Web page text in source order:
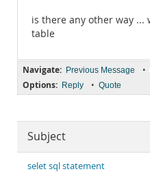
is there any other way
table
Navigate: Previous Message •
Options: Reply • Quote
Subject
selet sql statement